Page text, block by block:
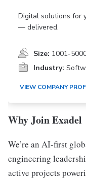
Digital solutions for
— delivered.
Size: 1001-
Industry:
VIEW COMPANY
Why Join Exadel
We’re an AI-first
engineering
active projects